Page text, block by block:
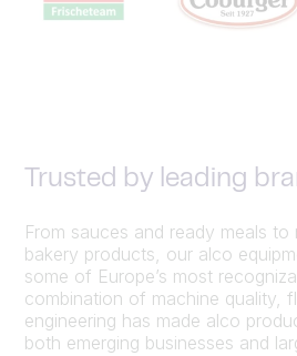
Trusted by leading
From sauces and ready meals
bakery products, our alco
some of Europe’s most
combination of machine quality,
engineering has made alco
both emerging businesses and